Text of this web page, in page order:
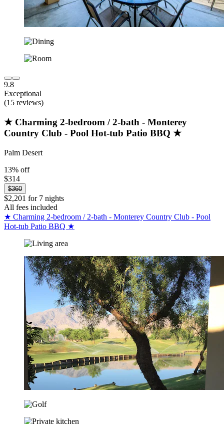
9.8
Exceptional
(15 reviews)
★ Charming 2-bedroom / 2-bath - Monterey
Country Club - Pool Hot-tub Patio BBQ ★
Palm Desert
13% off
$314
$360
$2,201 for 7 nights
All fees included
★ Charming 2-bedroom / 2-bath - Monterey Country Club - Pool
Hot-tub Patio BBQ ★